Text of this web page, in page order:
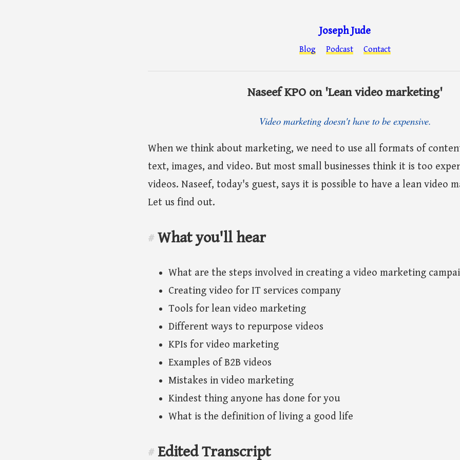
Joseph Jude
Blog Podcast Contact
Naseef KPO on 'Lean video marketing'
Video marketing doesn't have to be expensive.
When we think about marketing, we need to use all formats of
text, images, and video. But most small businesses think it is too
videos. Naseef, today's guest, says it is possible to have a lean video
Let us find out.
# What you'll hear
What are the steps involved in creating a video marketing
Creating video for IT services company
Tools for lean video marketing
Different ways to repurpose videos
KPIs for video marketing
Examples of B2B videos
Mistakes in video marketing
Kindest thing anyone has done for you
What is the definition of living a good life
# Edited Transcript